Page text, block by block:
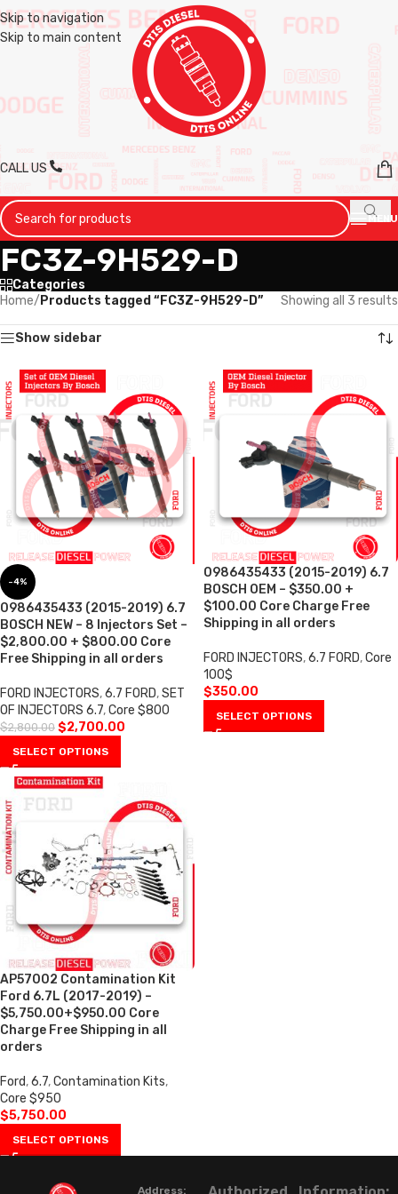
Skip to navigation
Skip to main content
CALL US
MENU
FC3Z-9H529-D
Categories
Home/ Products tagged “FC3Z-9H529-D” Showing all 3 results
Show sidebar
-4%
0986435433 (2015-2019) 6.7
BOSCH NEW – 8 Injectors Set –
$2,800.00 + $800.00 Core
Free Shipping in all orders
FORD INJECTORS,6.7 FORD,SET
OF INJECTORS 6.7,Core $800
$2,800.00 $2,700.00
SELECT OPTIONS
0986435433 (2015-2019) 6.7
BOSCH OEM – $350.00 +
$100.00 Core Charge Free
Shipping in all orders
FORD INJECTORS,6.7 FORD,Core
100$
$350.00
SELECT OPTIONS
AP57002 Contamination Kit
Ford 6.7L (2017-2019) –
$5,750.00+$950.00 Core
Charge Free Shipping in all
orders
Ford,6.7,Contamination Kits,
Core $950
$5,750.00
SELECT OPTIONS
Address: